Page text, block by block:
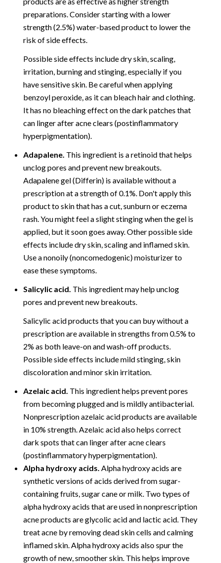
preparations. Consider starting with a lower
strength (2.5%) water-based product to lower the
risk of side effects.
Possible side effects include dry skin, scaling,
irritation, burning and stinging, especially if you
have sensitive skin. Be careful when applying
benzoyl peroxide, as it can bleach hair and clothing.
It has no bleaching effect on the dark patches that
can linger after acne clears (postinflammatory
hyperpigmentation).
Adapalene. This ingredient is a retinoid that helps
unclog pores and prevent new breakouts.
Adapalene gel (Differin) is available without a
prescription at a strength of 0.1%. Don't apply this
product to skin that has a cut, sunburn or eczema
rash. You might feel a slight stinging when the gel is
applied, but it soon goes away. Other possible side
effects include dry skin, scaling and inflamed skin.
Use a nonoily (noncomedogenic) moisturizer to
ease these symptoms.
Salicylic acid. This ingredient may help unclog
pores and prevent new breakouts.
Salicylic acid products that you can buy without a
prescription are available in strengths from 0.5% to
2% as both leave-on and wash-off products.
Possible side effects include mild stinging, skin
discoloration and minor skin irritation.
Azelaic acid. This ingredient helps prevent pores
from becoming plugged and is mildly antibacterial.
Nonprescription azelaic acid products are available
in 10% strength. Azelaic acid also helps correct
dark spots that can linger after acne clears
(postinflammatory hyperpigmentation).
Alpha hydroxy acids. Alpha hydroxy acids are
synthetic versions of acids derived from sugar-
containing fruits, sugar cane or milk. Two types of
alpha hydroxy acids that are used in nonprescription
acne products are glycolic acid and lactic acid. They
treat acne by removing dead skin cells and calming
inflamed skin. Alpha hydroxy acids also spur the
growth of new, smoother skin. This helps improve